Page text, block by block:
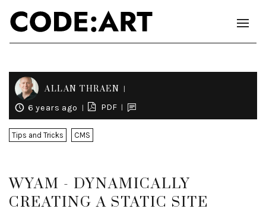
ALLAN THRAEN
6 years ago PDF
Tips and Tricks CMS
WYAM - DYNAMICALLY
CREATING A STATIC SITE